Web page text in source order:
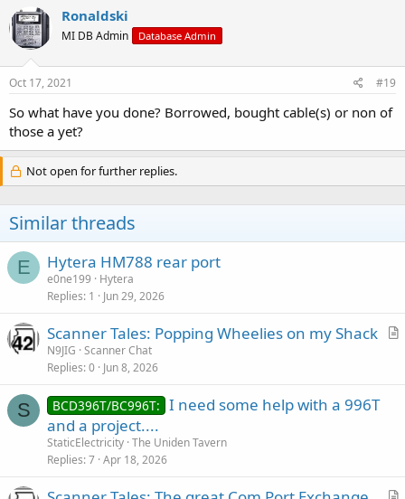
c
t
i
o
n
s
Ronaldski
MI DB Admin Database Admin
Oct 17, 2021 #19
So what have you done? Borrowed, bought cable(s) or non of
those a yet?
Not open for further replies.
Similar threads
E Hytera HM788 rear port
e0ne199
Hytera
Replies 1 Jun 29, 2026
A
Scanner Tales: Popping Wheelies on my Shack
N9JIG Scanner Chat
Replies 0 Jun 8, 2026
S BCD396T/BC996T: I need some help with a 996T
and a project....
StaticElectricity The Uniden Tavern
Replies 7 Apr 18, 2026
A